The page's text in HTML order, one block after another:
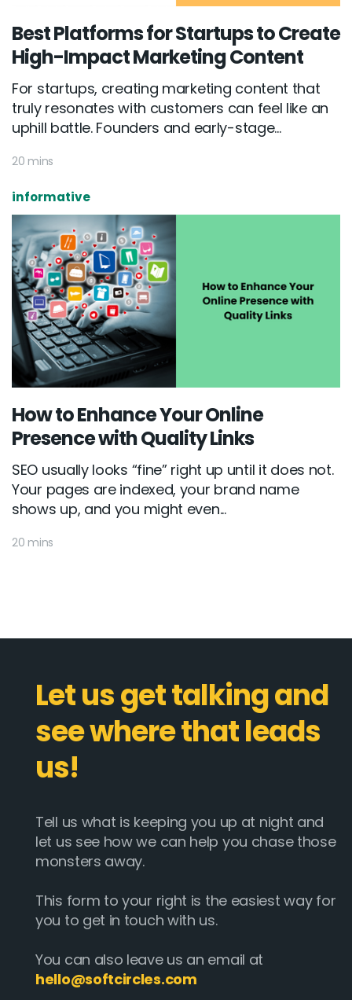
Best Platforms for Startups to Create
High-Impact Marketing Content
For startups, creating marketing content that
truly resonates with customers can feel like an
uphill battle. Founders and early-stage...
20 mins
informative
How to Enhance Your Online
Presence with Quality Links
SEO usually looks “fine” right up until it does not.
Your pages are indexed, your brand name
shows up, and you might even...
20 mins
Let us get talking and
see where that leads
us!
Tell us what is keeping you up at night and
let us see how we can help you chase those
monsters away.
This form to your right is the easiest way for
you to get in touch with us.
You can also leave us an email at
hello@softcircles.com